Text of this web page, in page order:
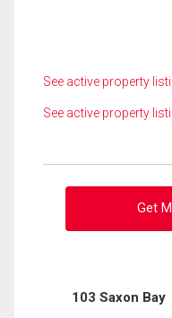
See active property
See active property
Get
103 Saxon Bay